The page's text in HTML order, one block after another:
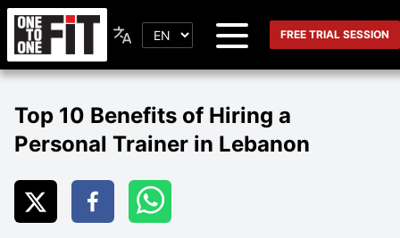
FREE TRIAL SESSION
Top 10 Benefits of Hiring a
Personal Trainer in Lebanon